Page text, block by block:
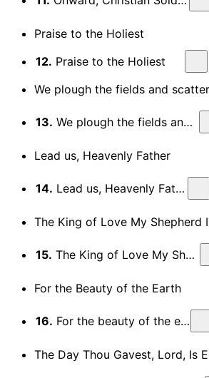
Praise to the Holiest
12. Praise to the Holiest
We plough the fields and scatter
13. We plough the fields and scatter
Lead us, Heavenly Father
14. Lead us, Heavenly Father
The King of Love My Shepherd
15. The King of Love My Shepherd Is
For the Beauty of the Earth
16. For the beauty of the earth
The Day Thou Gavest, Lord, Is